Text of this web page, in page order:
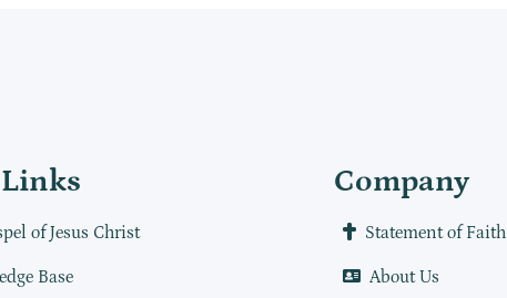
of Jesus Christ
Base
Company
Statement of Faith
About Us